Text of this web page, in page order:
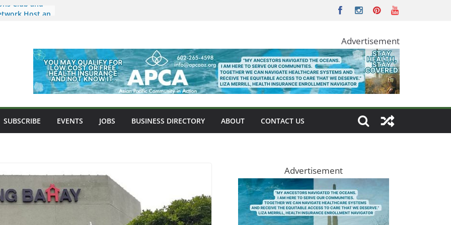
Club and
a New
Food,
Now
Location in
Nkulu
Advertisement
SUBSCRIBE EVENTS JOBS BUSINESS DIRECTORY ABOUT CONTACT US
Advertisement